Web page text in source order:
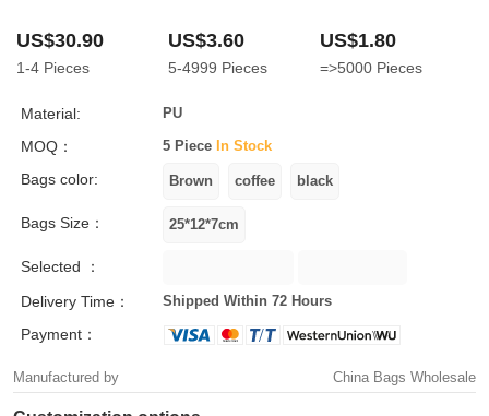
US$30.90
1-4 Pieces
US$3.60
5-4999 Pieces
US$1.80
=>5000 Pieces
Material: PU
MOQ： 5 Piece In Stock
Bags color:
Bags Size：
Selected ：
Delivery Time：
Shipped Within 72 Hours
Payment：
Manufactured by China Bags Wholesale